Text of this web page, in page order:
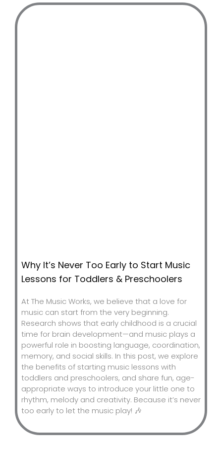
Why It’s Never Too Early to Start Music
Lessons for Toddlers & Preschoolers
At The Music Works, we believe that a love for
music can start from the very beginning.
Research shows that early childhood is a crucial
time for brain development—and music plays a
powerful role in boosting language, coordination,
memory, and social skills. In this post, we explore
the benefits of starting music lessons with
toddlers and preschoolers, and share fun, age-
appropriate ways to introduce your little one to
rhythm, melody and creativity. Because it’s never
too early to let the music play! 🎶